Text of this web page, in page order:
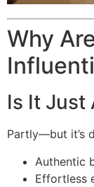
Why
Is It Just
Partly—but it’s
Authentic
Effortless